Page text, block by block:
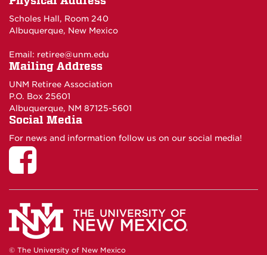
Scholes Hall, Room 240
Albuquerque, New Mexico
Email: retiree@unm.edu
Mailing Address
UNM Retiree Association
P.O. Box 25601
Albuquerque, NM 87125-5601
Social Media
For news and information follow us on our social media!
© The University of New Mexico